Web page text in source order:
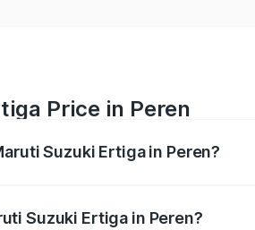
Price in Peren
Suzuki Ertiga in Peren?
Suzuki Ertiga in Peren?